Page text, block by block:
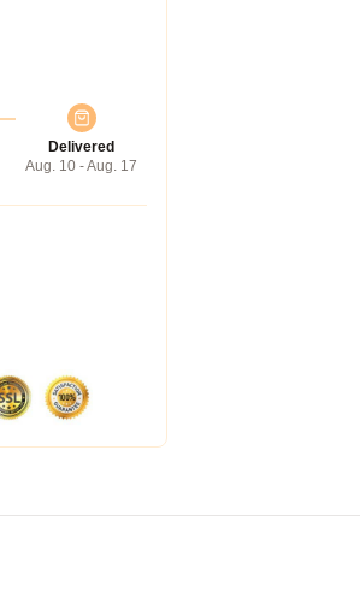
Delivered
Aug. 10 - Aug. 17